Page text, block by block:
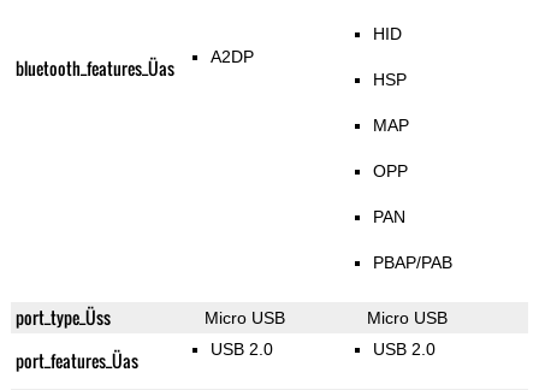
bluetooth_features_Üas A2DP
HID
HSP
MAP
OPP
PAN
PBAP/PAB
port_type_Üss Micro USB Micro USB
port_features_Üas USB 2.0 USB 2.0